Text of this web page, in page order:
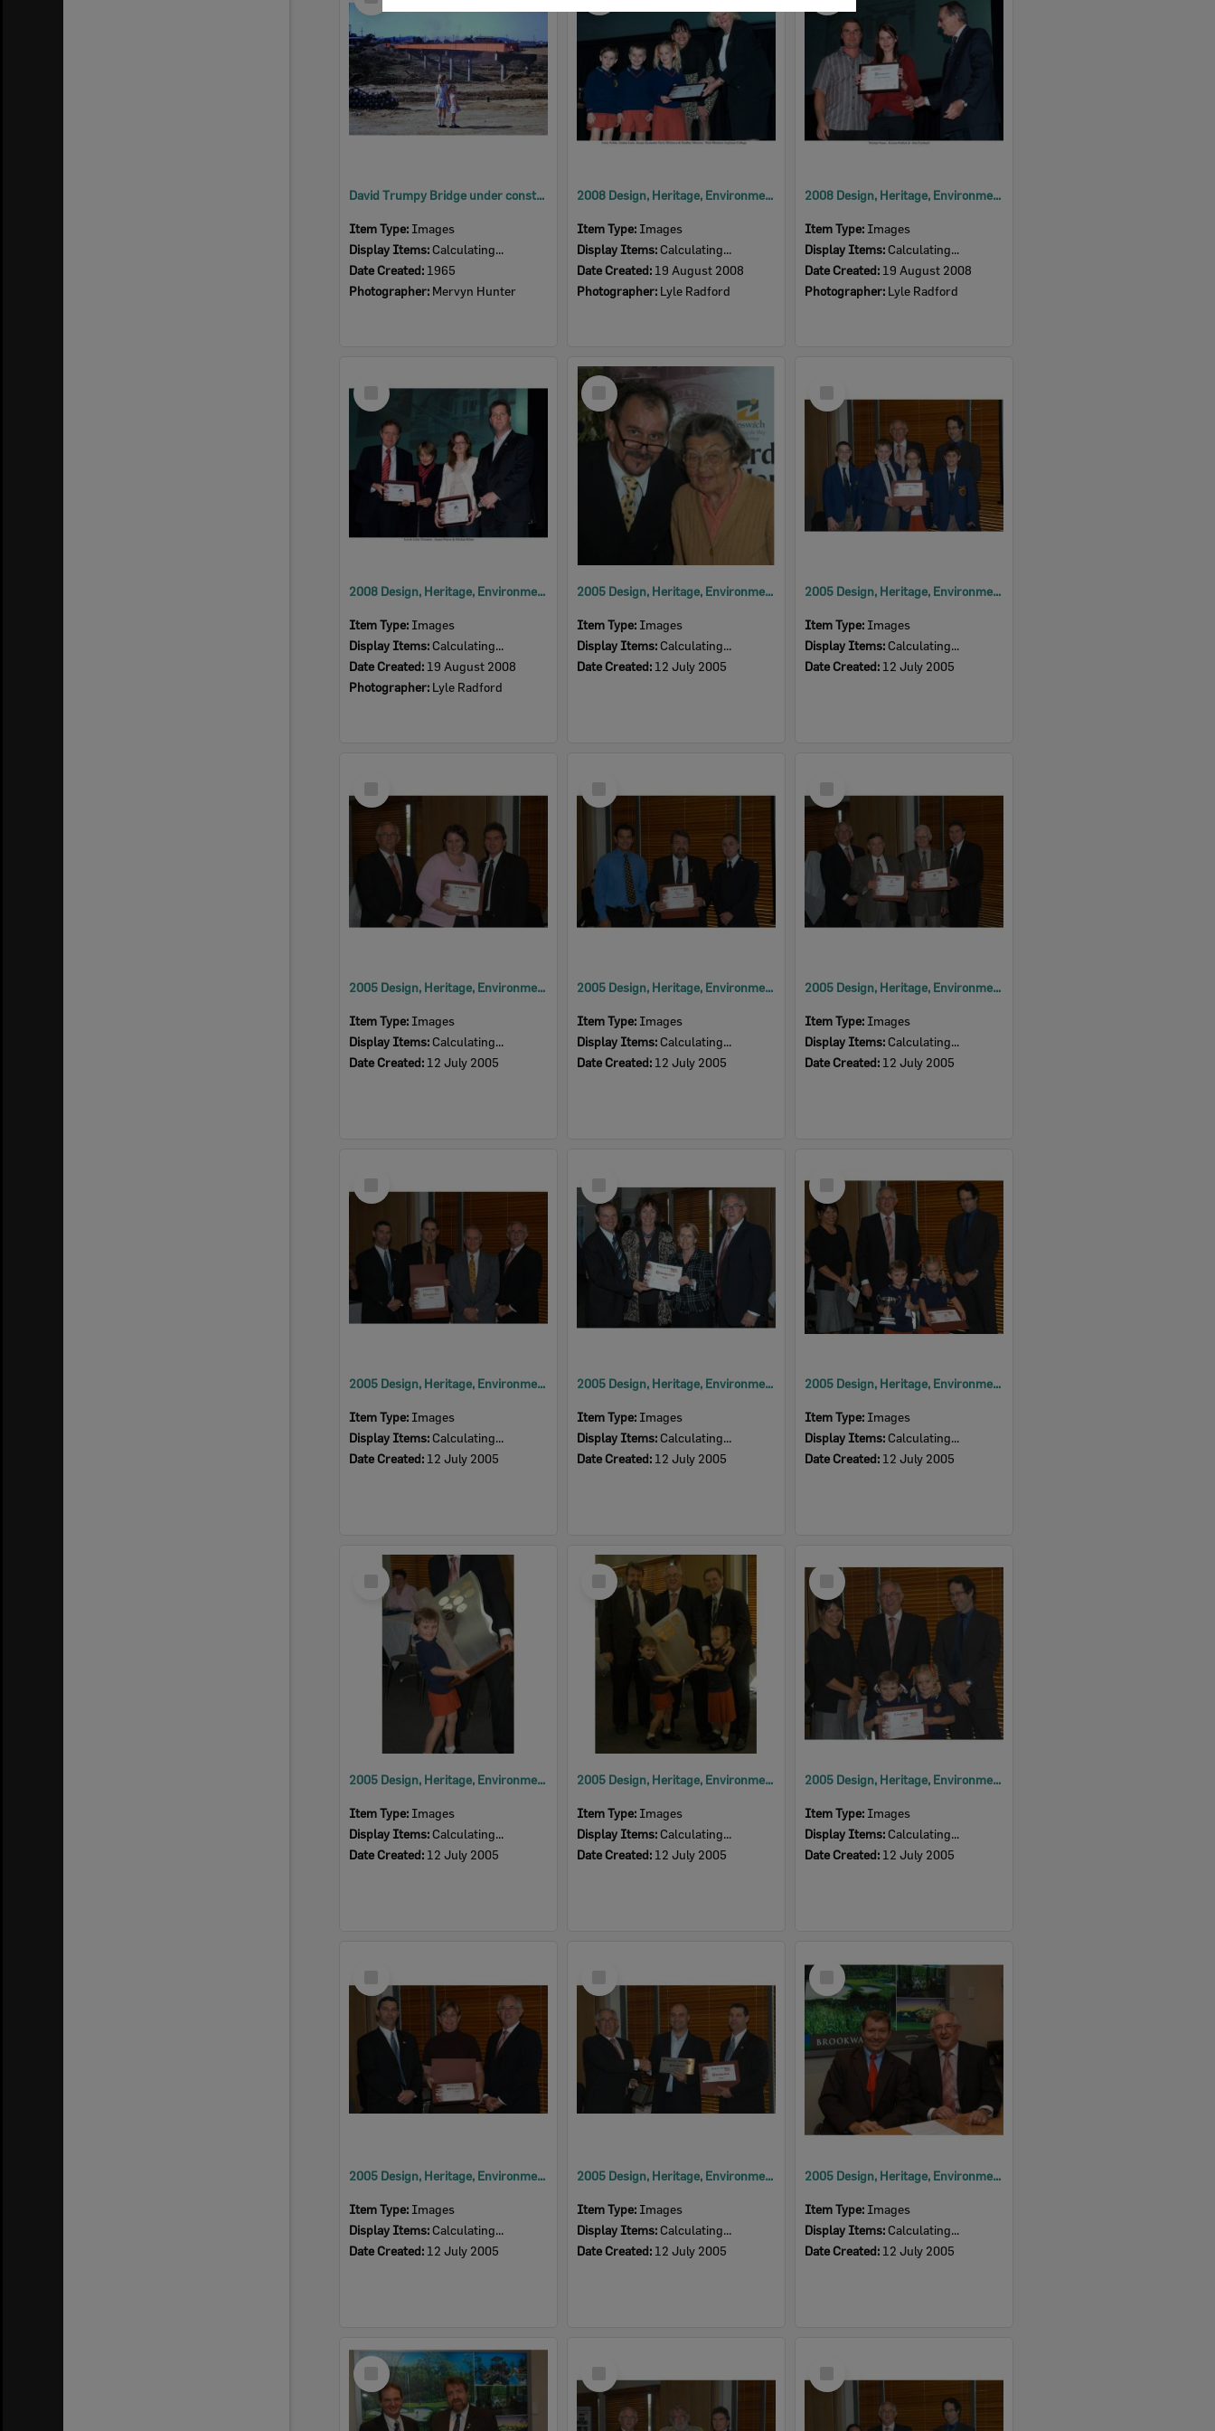
David Trumpy Bridge under construction, early 1960s
Item Type: Images
Display Items: Calculating...
Date Created: 1965
Photographer: Mervyn Hunter
2008 Design, Heritage, Environment and Student Awards
Item Type: Images
Display Items: Calculating...
Date Created: 19 August 2008
Photographer: Lyle Radford
2008 Design, Heritage, Environment and Student Awards
Item Type: Images
Display Items: Calculating...
Date Created: 19 August 2008
Photographer: Lyle Radford
Item
2008 Design, Heritage, Environment and Student Awards
Item Type: Images
Display Items: Calculating...
Date Created: 19 August 2008
Photographer: Lyle Radford
Select
Item
2005 Design, Heritage, Environment and Student Awards
Item Type: Images
Display Items: Calculating...
Date Created: 12 July 2005
Item
2005 Design, Heritage, Environment and Student Awards
Item Type: Images
Display Items: Calculating...
Date Created: 12 July 2005
Item
2005 Design, Heritage, Environment and Student Awards
Item Type: Images
Display Items: Calculating...
Date Created: 12 July 2005
Item
2005 Design, Heritage, Environment and Student Awards
Item Type: Images
Display Items: Calculating...
Date Created: 12 July 2005
Item
2005 Design, Heritage, Environment and Student Awards
Item Type: Images
Display Items: Calculating...
Date Created: 12 July 2005
Item
2005 Design, Heritage, Environment and Student Awards
Item Type: Images
Display Items: Calculating...
Date Created: 12 July 2005
Item
2005 Design, Heritage, Environment and Student Awards
Item Type: Images
Display Items: Calculating...
Date Created: 12 July 2005
Item
2005 Design, Heritage, Environment and Student Awards
Item Type: Images
Display Items: Calculating...
Date Created: 12 July 2005
Select
Item
2005 Design, Heritage, Environment and Student Awards
Item Type: Images
Display Items: Calculating...
Date Created: 12 July 2005
Select
Item
2005 Design, Heritage, Environment and Student Awards
Item Type: Images
Display Items: Calculating...
Date Created: 12 July 2005
Select
Item
2005 Design, Heritage, Environment and Student Awards
Item Type: Images
Display Items: Calculating...
Date Created: 12 July 2005
Item
2005 Design, Heritage, Environment and Student Awards
Item Type: Images
Display Items: Calculating...
Date Created: 12 July 2005
Item
2005 Design, Heritage, Environment and Student Awards
Item Type: Images
Display Items: Calculating...
Date Created: 12 July 2005
Select
Item
2005 Design, Heritage, Environment and Student Awards
Item Type: Images
Display Items: Calculating...
Date Created: 12 July 2005
Select
Item
Item
Item